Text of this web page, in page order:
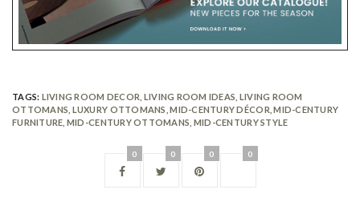
TAGS: LIVING ROOM DECOR LIVING ROOM IDEAS LIVING ROOM
OTTOMANS LUXURY OTTOMANS ,MID-CENTURY DÉCOR ,MID-CENTURY
FURNITURE MID-CENTURY OTTOMANS MID-CENTURY STYLE
0 0 0 0